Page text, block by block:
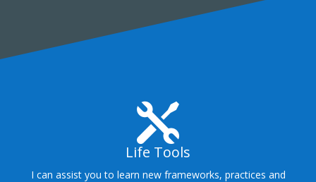

Life Tools
I can assist you to learn new frameworks, practices and